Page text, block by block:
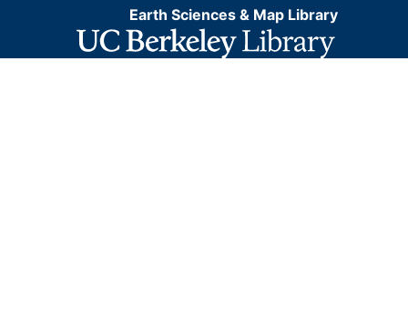
Earth Sciences & Map Library